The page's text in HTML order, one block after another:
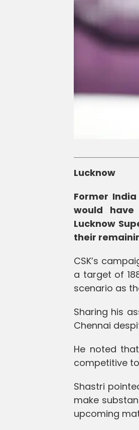
Lucknow
Former
would
Lucknow
their
CSK’s
a target of
scenario as
Sharing his
Chennai
He noted
competitive
Shastri
make
upcoming